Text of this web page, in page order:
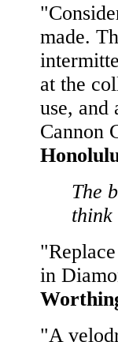
made.
at the
use, and
Cannon
The
think
in
"A